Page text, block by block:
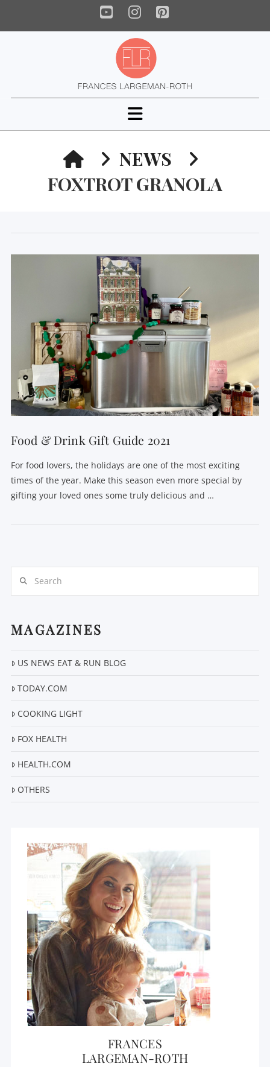
YouTube
Instagram
Pinterest
Navigation
HOMENEWS
FOXTROT GRANOLA
Food & Drink Gift Guide 2021
For food lovers, the holidays are one of the most exciting
times of the year. Make this season even more special by
gifting your loved ones some truly delicious and …
MAGAZINES
US NEWS EAT & RUN BLOG
TODAY.COM
COOKING LIGHT
FOX HEALTH
HEALTH.COM
OTHERS
FRANCES
LARGEMAN-ROTH